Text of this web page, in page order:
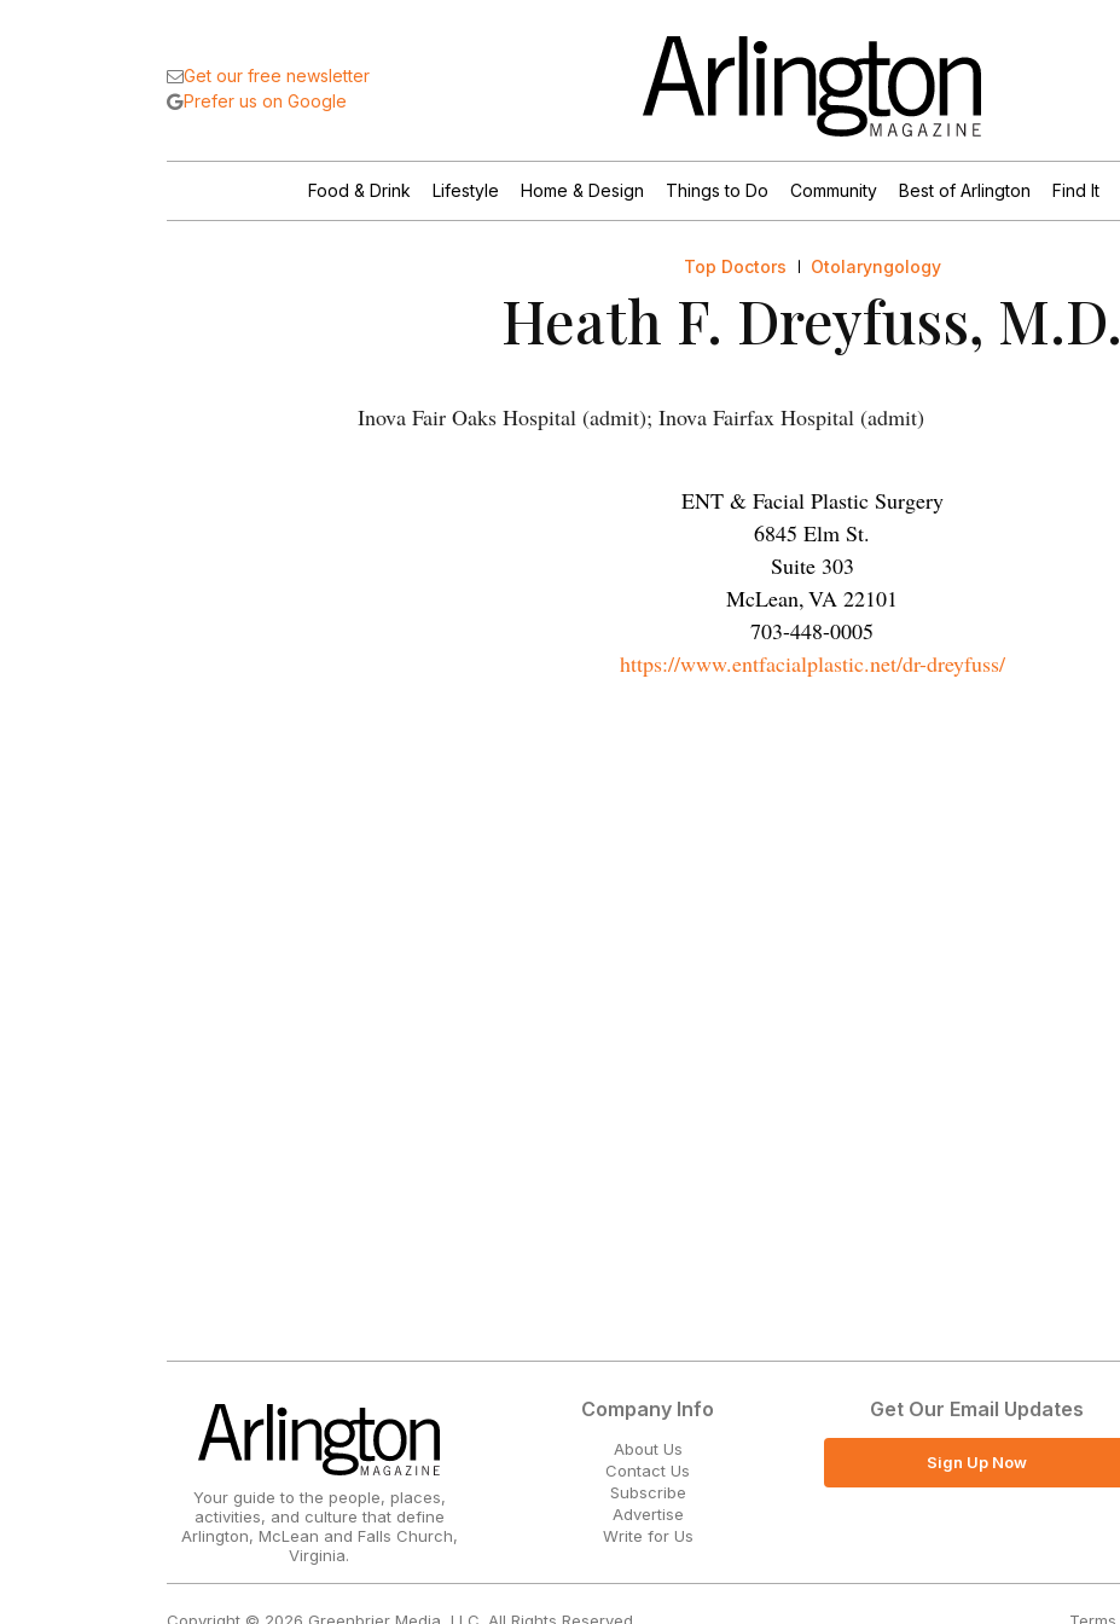
Get our free newsletter
Prefer us on Google
Food & Drink Lifestyle Home & Design Things to Do Community Best of Arlington Find It
Top Doctors Otolaryngology
Heath F. Dreyfuss, M.D.
Inova Fair Oaks Hospital (admit); Inova Fairfax Hospital (admit)
ENT & Facial Plastic Surgery
6845 Elm St.
Suite 303
McLean,VA 22101
703-448-0005
https://www.entfacialplastic.net/dr-dreyfuss/
Your guide to the people, places,
activities, and culture that define
Arlington, McLean and Falls Church,
Virginia.
Company Info
About Us
Contact Us
Subscribe
Advertise
Write for Us
Get Our Email Updates
Sign Up Now